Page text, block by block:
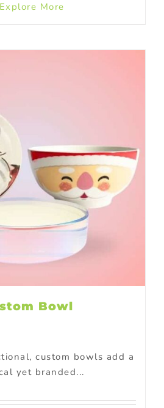
Explore More
Bowl
custom bowls add a
yet branded...